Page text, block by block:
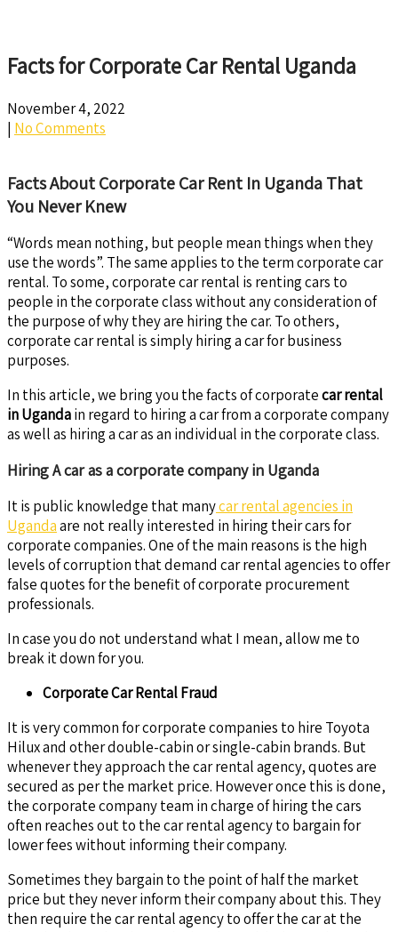
Facts for Corporate Car Rental Uganda
November 4, 2022
| No Comments
Facts About Corporate Car Rent In Uganda That
You Never Knew
“Words mean nothing, but people mean things when they
use the words”. The same applies to the term corporate car
rental. To some, corporate car rental is renting cars to
people in the corporate class without any consideration of
the purpose of why they are hiring the car. To others,
corporate car rental is simply hiring a car for business
purposes.
In this article, we bring you the facts of corporatecar rental
in Ugandain regard to hiring a car from a corporate company
as well as hiring a car as an individual in the corporate class.
Hiring A car as a corporate company in Uganda
It is public knowledge that manycar rental agencies in
Ugandaare not really interested in hiring their cars for
corporate companies. One of the main reasons is the high
levels of corruption that demand car rental agencies to offer
false quotes for the benefit of corporate procurement
professionals.
In case you do not understand what I mean, allow me to
break it down for you.
Corporate Car Rental Fraud
It is very common for corporate companies to hire Toyota
Hilux and other double-cabin or single-cabin brands. But
whenever they approach the car rental agency, quotes are
secured as per the market price. However once this is done,
the corporate company team in charge of hiring the cars
often reaches out to the car rental agency to bargain for
lower fees without informing their company.
Sometimes they bargain to the point of half the market
price but they never inform their company about this. They
then require the car rental agency to offer the car at the